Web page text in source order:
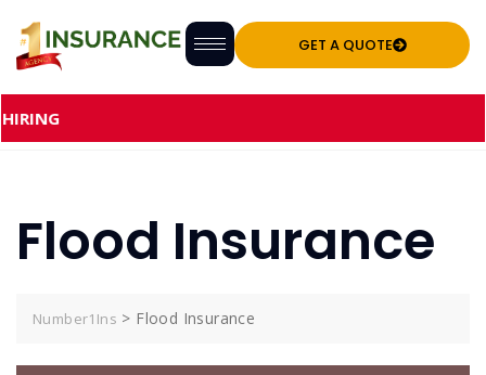
GET A QUOTE
Flood Insurance
Number1Ins > Flood Insurance